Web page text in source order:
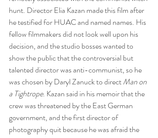
hunt. Director Elia Kazan made this film after
he testified for HUAC and named names. His
fellow filmmakers did not look well upon his
decision, and the studio bosses wanted to
show the public that the controversial but
talented director was anti-communist, so he
was chosen by Daryl Zanuck to direct Man on
a Tightrope. Kazan said in his memoir that the
crew was threatened by the East German
government, and the first director of
photography quit because he was afraid the